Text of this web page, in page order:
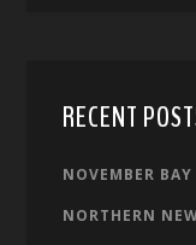
RECENT
NOVEMBER
NORTHERN